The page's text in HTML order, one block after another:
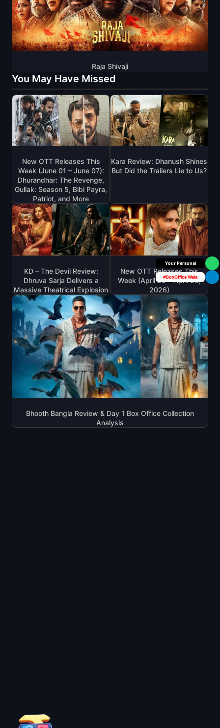
Raja Shivaji
You May Have Missed
New OTT Releases This
Week (June 01 – June 07):
Dhurandhar: The Revenge,
Gullak: Season 5, Bibi Payra,
Patriot, and More
Kara Review: Dhanush Shines
But Did the Trailers Lie to Us?
KD – The Devil Review:
Dhruva Sarja Delivers a
Massive Theatrical Explosion
New OTT Releases This
Week (April 20 – April 26,
2026)
Bhooth Bangla Review & Day 1 Box Office Collection
Analysis
Box Office Insider
#BoxOffice Wala